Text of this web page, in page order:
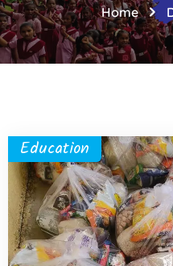
Home
Education